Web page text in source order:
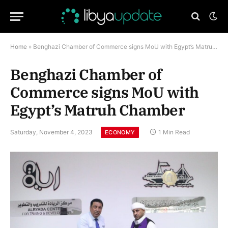
Home » Benghazi Chamber of Commerce signs MoU with Egypt’s Matruh Chamber
Benghazi Chamber of
Commerce signs MoU with
Egypt’s Matruh Chamber
Saturday, November 4, 2023 ECONOMY 1 Min Read